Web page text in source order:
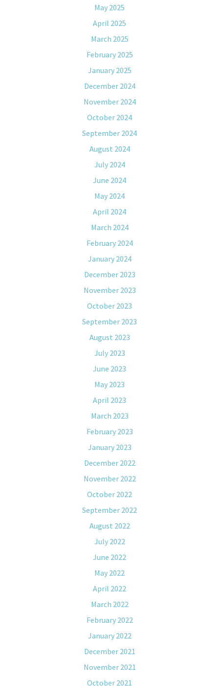
May 2025
April 2025
March 2025
February 2025
January 2025
December 2024
November 2024
October 2024
September 2024
August 2024
July 2024
June 2024
May 2024
April 2024
March 2024
February 2024
January 2024
December 2023
November 2023
October 2023
September 2023
August 2023
July 2023
June 2023
May 2023
April 2023
March 2023
February 2023
January 2023
December 2022
November 2022
October 2022
September 2022
August 2022
July 2022
June 2022
May 2022
April 2022
March 2022
February 2022
January 2022
December 2021
November 2021
October 2021